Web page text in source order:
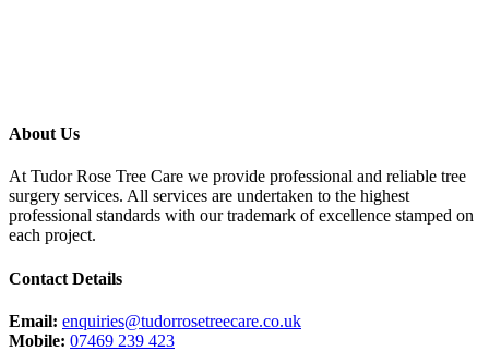
About Us
At Tudor Rose Tree Care we provide professional and reliable tree
surgery services. All services are undertaken to the highest
professional standards with our trademark of excellence stamped on
each project.
Contact Details
Email: enquiries@tudorrosetreecare.co.uk
Mobile: 07469 239 423